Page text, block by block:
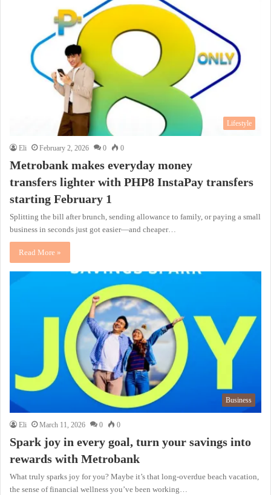
Lifestyle
Eli February 2, 2026 0 0
Metrobank makes everyday money
transfers lighter with PHP8 InstaPay transfers
starting February 1
Splitting the bill after brunch, sending allowance to family, or paying a small
business in seconds just got easier—and cheaper…
Read More »
Business
Eli March 11, 2026 0 0
Spark joy in every goal, turn your savings into
rewards with Metrobank
What truly sparks joy for you? Maybe it’s that long-overdue beach vacation,
the sense of financial wellness you’ve been working…